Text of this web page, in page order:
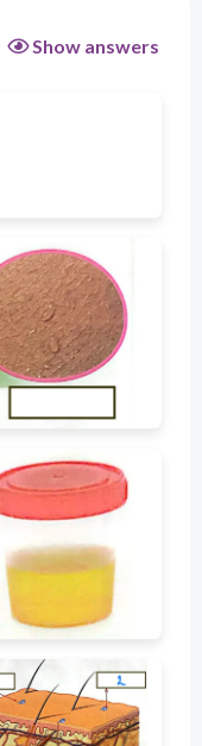
Show answers